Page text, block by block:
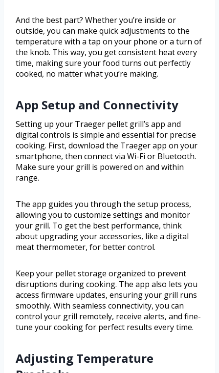
And the best part? Whether you’re inside or
outside, you can make quick adjustments to the
temperature with a tap on your phone or a turn of
the knob. This way, you get consistent heat every
time, making sure your food turns out perfectly
cooked, no matter what you’re making.
App Setup and Connectivity
Setting up your Traeger pellet grill’s app and
digital controls is simple and essential for precise
cooking. First, download the Traeger app on your
smartphone, then connect via Wi-Fi or Bluetooth.
Make sure your grill is powered on and within
range.
The app guides you through the setup process,
allowing you to customize settings and monitor
your grill. To get the best performance, think
about upgrading your accessories, like a digital
meat thermometer, for better control.
Keep your pellet storage organized to prevent
disruptions during cooking. The app also lets you
access firmware updates, ensuring your grill runs
smoothly. With seamless connectivity, you can
control your grill remotely, receive alerts, and fine-
tune your cooking for perfect results every time.
Adjusting Temperature